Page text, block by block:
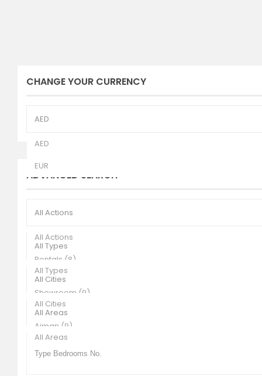
CHANGE YOUR CURRENCY
AED
AED
EUR
ADVANCED SEARCH
All Actions
All Actions
Rentals (8)
Sales (1)
All Types
All Types
Showroom (9)
All Cities
All Cities
Ajman (9)
All Areas
All Areas